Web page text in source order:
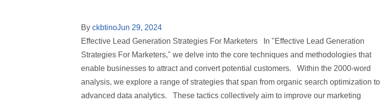
ByckbtinoJun 29, 2024
Effective Lead Generation Strategies For Marketers In "Effective Lead Generation
Strategies For Marketers," we delve into the core techniques and methodologies that
enable businesses to attract and convert potential customers. Within the 2000-word
analysis, we explore a range of strategies that span from organic search optimization to
advanced data analytics. These tactics collectively aim to improve our marketing